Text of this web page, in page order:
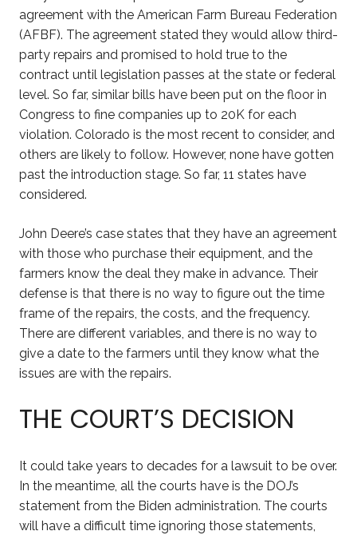
agreement with the American Farm Bureau Federation
(AFBF). The agreement stated they would allow third-
party repairs and promised to hold true to the
contract until legislation passes at the state or federal
level. So far, similar bills have been put on the floor in
Congress to fine companies up to 20K for each
violation. Colorado is the most recent to consider, and
others are likely to follow. However, none have gotten
past the introduction stage. So far, 11 states have
considered.
John Deere’s case states that they have an agreement
with those who purchase their equipment, and the
farmers know the deal they make in advance. Their
defense is that there is no way to figure out the time
frame of the repairs, the costs, and the frequency.
There are different variables, and there is no way to
give a date to the farmers until they know what the
issues are with the repairs.
THE COURT’S DECISION
It could take years to decades for a lawsuit to be over.
In the meantime, all the courts have is the DOJ’s
statement from the Biden administration. The courts
will have a difficult time ignoring those statements,